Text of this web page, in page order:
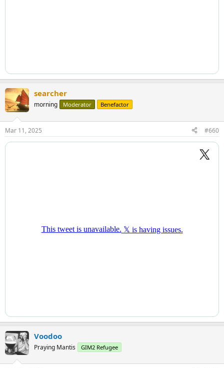
searcher
morning Moderator Benefactor
Mar 11, 2025 #660
Voodoo
Praying Mantis GIM2 Refugee